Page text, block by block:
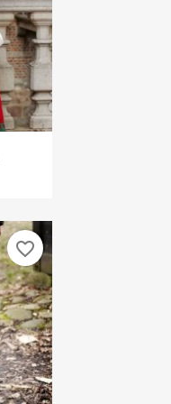
favorite_border